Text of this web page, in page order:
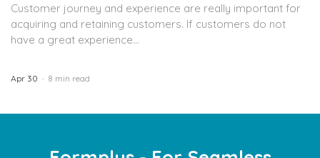
Customer journey and experience are really important for
acquiring and retaining customers. If customers do not
have a great experience...
Apr 30 8 min read